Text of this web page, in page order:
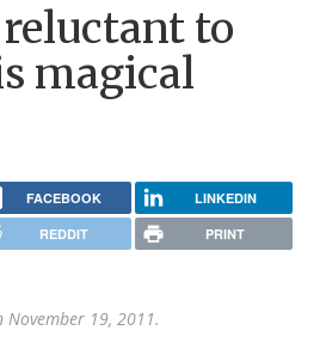
to
magical
FACEBOOK LINKEDIN
REDDIT PRINT
November 19, 2011.